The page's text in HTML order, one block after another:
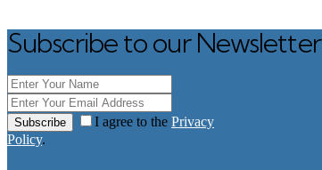
Subscribe to our Newsletter
Subscribe I agree to the Privacy
Policy.